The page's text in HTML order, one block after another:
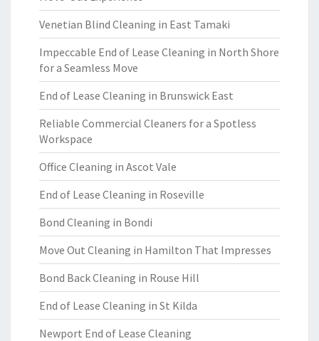
Venetian Blind Cleaning in East Tamaki
Impeccable End of Lease Cleaning in North Shore
for a Seamless Move
End of Lease Cleaning in Brunswick East
Reliable Commercial Cleaners for a Spotless
Workspace
Office Cleaning in Ascot Vale
End of Lease Cleaning in Roseville
Bond Cleaning in Bondi
Move Out Cleaning in Hamilton That Impresses
Bond Back Cleaning in Rouse Hill
End of Lease Cleaning in St Kilda
Newport End of Lease Cleaning